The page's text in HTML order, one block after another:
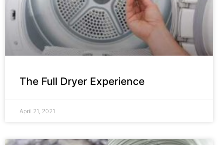
The Full Dryer Experience
April 21, 2021